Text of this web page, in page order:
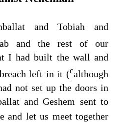
and Tobiah and
and the rest of our
I had built the wall and
left in it (calthough
not set up the doors in
and Geshem sent to
and let us meet together